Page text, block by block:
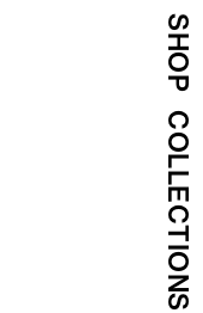
SHOP
COLLECTIONS